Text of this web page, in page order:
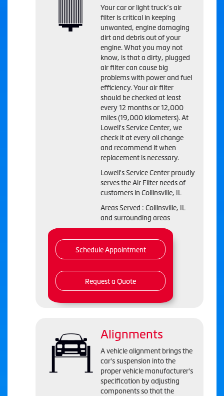
Your car or light truck’s air
filter is critical in keeping
unwanted, engine damaging
dirt and debris out of your
engine. What you may not
know, is that a dirty, plugged
air filter can cause big
problems with power and fuel
efficiency. Your air filter
should be checked at least
every 12 months or 12,000
miles (19,000 kilometers). At
Lowell's Service Center, we
check it at every oil change
and recommend it when
replacement is necessary.
Lowell's Service Center proudly
serves the Air Filter needs of
customers in Collinsville, IL
Areas Served : Collinsville, IL
and surrounding areas
Schedule Appointment
Request a Quote
Alignments
A vehicle alignment brings the
car's suspension into the
proper vehicle manufacturer's
specification by adjusting
components so that the